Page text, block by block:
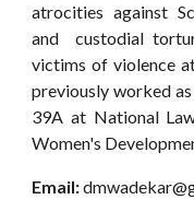
atrocities against
and custodial
victims of violence
previously worked
39A at National
Women's
Email: